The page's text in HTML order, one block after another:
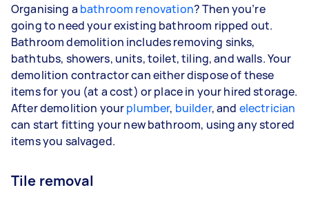
Organising a bathroom renovation? Then you’re
going to need your existing bathroom ripped out.
Bathroom demolition includes removing sinks,
bathtubs, showers, units, toilet, tiling, and walls. Your
demolition contractor can either dispose of these
items for you (at a cost) or place in your hired storage.
After demolition yourplumber, builder, and electrician
can start fitting your new bathroom, using any stored
items you salvaged.
Tile removal